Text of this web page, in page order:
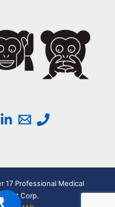
17 Professional Medical
Corp.